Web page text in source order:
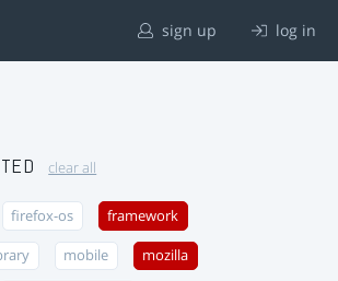
sign up log in
clear all
firefox-os framework
mobile mozilla